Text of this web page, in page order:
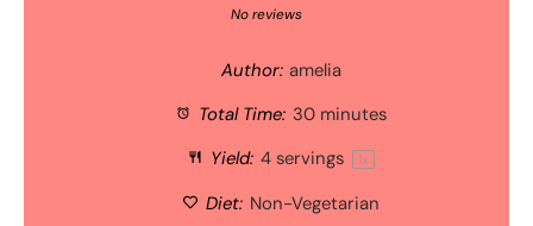
Stars
Stars
Star
No reviews
Author: amelia
Total Time: 30 minutes
Yield: 4servings 1x
Diet: Non-Vegetarian